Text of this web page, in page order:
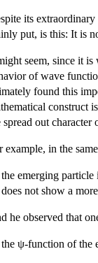
its extraordinary
put, is this: It is
seem, since it is
of wave
found this
construct
spread out
example, in the
the emerging particle
does not show a
he observed that
the ψ-function of the